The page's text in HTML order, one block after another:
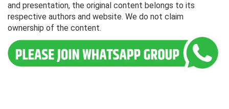
and presentation, the original content belongs to its
respective authors and website. We do not claim
ownership of the content.